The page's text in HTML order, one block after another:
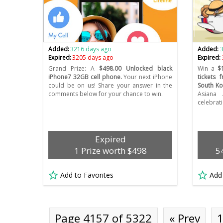
Added:3216 days ago
Expired:3205 days ago
Grand Prize: A $498.00 Unlocked black
iPhone7 32GB cell phone.Your next iPhone
could be on us! Share your answer in the
comments below for your chance to win.
Expired
1 Prize worth $498
Add to Favorites
Added:
Expired:
Win a
tickets
South
Page 4157 of 5322 « Prev 1